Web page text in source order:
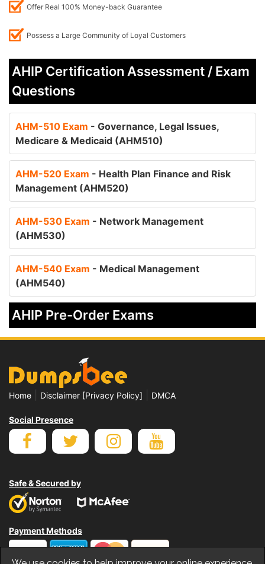
Offer Real 100% Money-back Guarantee
Possess a Large Community of Loyal Customers
AHIP Certification Assessment / Exam
Questions
AHM-510 Exam - Governance, Legal Issues,
Medicare & Medicaid (AHM510)
AHM-520 Exam - Health Plan Finance and Risk
Management (AHM520)
AHM-530 Exam - Network Management
(AHM530)
AHM-540 Exam - Medical Management
(AHM540)
AHIP Pre-Order Exams
Home Disclaimer [Privacy Policy] DMCA
Social Presence
Safe & Secured by
Payment Methods